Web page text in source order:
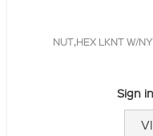
NUT,HEX LKNT W/
Sign